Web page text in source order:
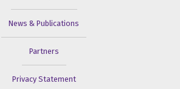
News & Publications
Partners
Privacy Statement